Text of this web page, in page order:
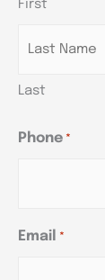
First
Last
Phone *
Email *
YYYY
YYYY
YYYY